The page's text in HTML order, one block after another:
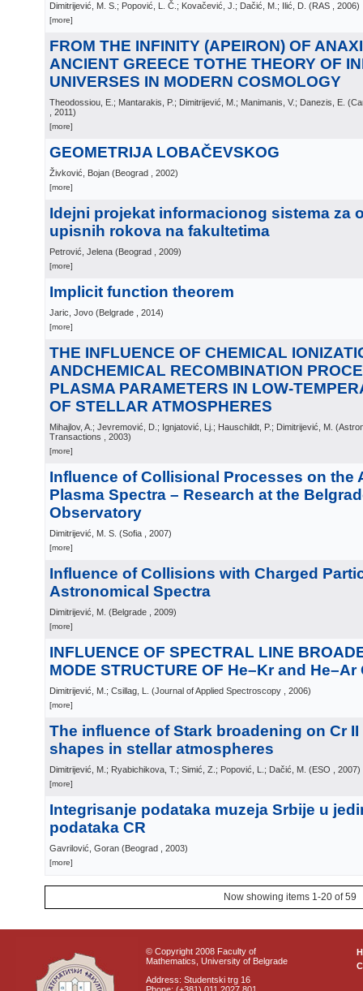
Dimitrijević, M. S.; Popović, L. Č.; Kovačević, J.; Dačić, M.; Ilić, D. (RAS , 2006)
[more]
FROM THE INFINITY (APEIRON) OF
ANCIENT GREECE TOTHE THEORY OF
UNIVERSES IN MODERN COSMOLOGY
Theodossiou, E.; Mantarakis, P.; Dimitrijević, M.; Manimanis, V.; Danezis, E. (
, 2011)
[more]
GEOMETRIJA LOBAČEVSKOG
Živković, Bojan (Beograd , 2002)
[more]
Idejni projekat informacionog sistema za
upisnih rokova na fakultetima
Petrović, Jelena (Beograd , 2009)
[more]
Implicit function theorem
Jaric, Jovo (Belgrade , 2014)
[more]
THE INFLUENCE OF CHEMICAL
ANDCHEMICAL RECOMBINATION
PLASMA PARAMETERS IN LOW-
OF STELLAR ATMOSPHERES
Mihajlov, A.; Jevremović, D.; Ignjatović, Lj.; Hauschildt, P.; Dimitrijević, M. (
Transactions
, 2003)
[more]
Influence of Collisional Processes on the
Plasma Spectra – Research at the
Observatory
Dimitrijević, M. S. (Sofia , 2007)
[more]
Influence of Collisions with Charged
Astronomical Spectra
Dimitrijević, M. (Belgrade , 2009)
[more]
INFLUENCE OF SPECTRAL LINE
MODE STRUCTURE OF He–Kr and He–Ar
Dimitrijević, M.; Csillag, L. (Journal of Applied Spectroscopy , 2006)
[more]
The influence of Stark broadening on Cr
shapes in stellar atmospheres
Dimitrijević, M.; Ryabichikova, T.; Simić, Z.; Popović, L.; Dačić, M. (ESO , 2007)
[more]
Integrisanje podataka muzeja Srbije u
podataka CR
Gavrilović, Goran (Beograd , 2003)
[more]
Now showing items 1-20 of 59
© Copyright 2008 Faculty of
Mathematics, University of Belgrade
Address: Studentski trg 16